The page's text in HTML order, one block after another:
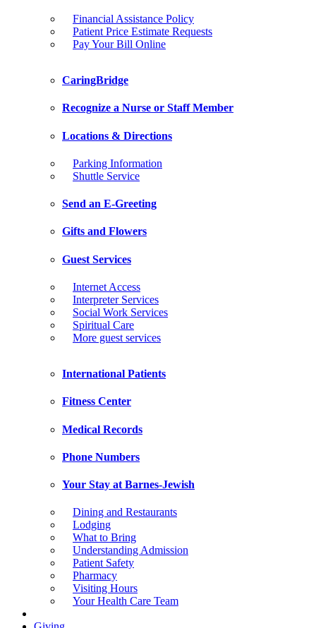
Financial Assistance Policy
Patient Price Estimate Requests
Pay Your Bill Online
CaringBridge
Recognize a Nurse or Staff Member
Locations & Directions
Parking Information
Shuttle Service
Send an E-Greeting
Gifts and Flowers
Guest Services
Internet Access
Interpreter Services
Social Work Services
Spiritual Care
More guest services
International Patients
Fitness Center
Medical Records
Phone Numbers
Your Stay at Barnes-Jewish
Dining and Restaurants
Lodging
What to Bring
Understanding Admission
Patient Safety
Pharmacy
Visiting Hours
Your Health Care Team